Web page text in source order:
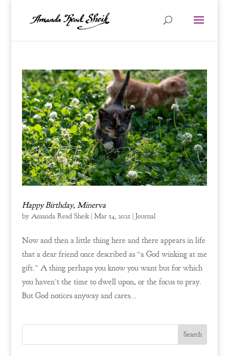
Happy Birthday, Minerva
by Amanda Read Sheik| Mar 14, 2021| Journal
Now and then a little thing here and there appears in life
that a dear friend once described as “a God winking at me
gift.” A thing perhaps you know you want but for which
you haven’t the time to dwell upon, or the focus to pray.
But God notices anyway and cares...